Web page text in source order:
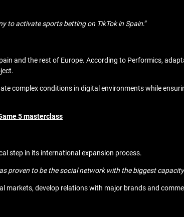
to activate sports betting on TikTok in Spain.”
and the rest of Europe. According to Performics,
complex conditions in digital environments while
5 masterclass
step in its international expansion process.
proven to be the social network with the biggest
develop relations with major brands and